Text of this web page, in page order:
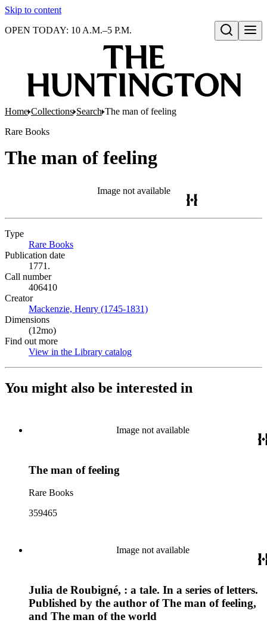
Skip to content
Open search
OPEN TODAY: 10 A.M.–5 P.M.
Home Collections Search The man of feeling
Rare Books
The man of feeling
Image not available
Type
Rare Books
Publication date
1771.
Call number
406410
Creator
Mackenzie, Henry (1745-1831)
Dimensions
(12mo)
Find out more
View in the Library catalog
You might also be interested in
Image not available
The man of feeling
Rare Books
359465
Image not available
Julia de Roubigné, : a tale. In a series of letters.
Published by the author of The man of feeling,
and The man of the world